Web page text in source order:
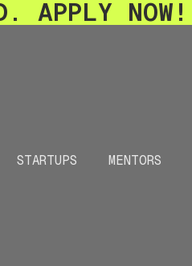
APPLY NOW!
STARTUPS MENTORS